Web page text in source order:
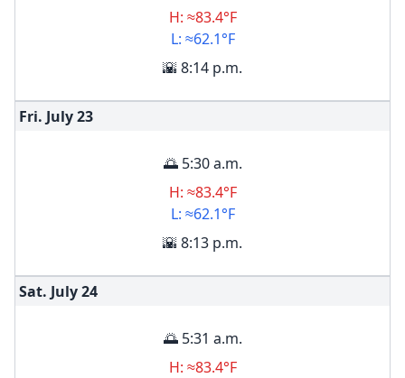
H: ≈83.4°F
L: ≈62.1°F
🌇 8:14 p.m.
Fri. July23
🌅 5:30 a.m.
H: ≈83.4°F
L: ≈62.1°F
🌇 8:13 p.m.
Sat. July24
🌅 5:31 a.m.
H: ≈83.4°F